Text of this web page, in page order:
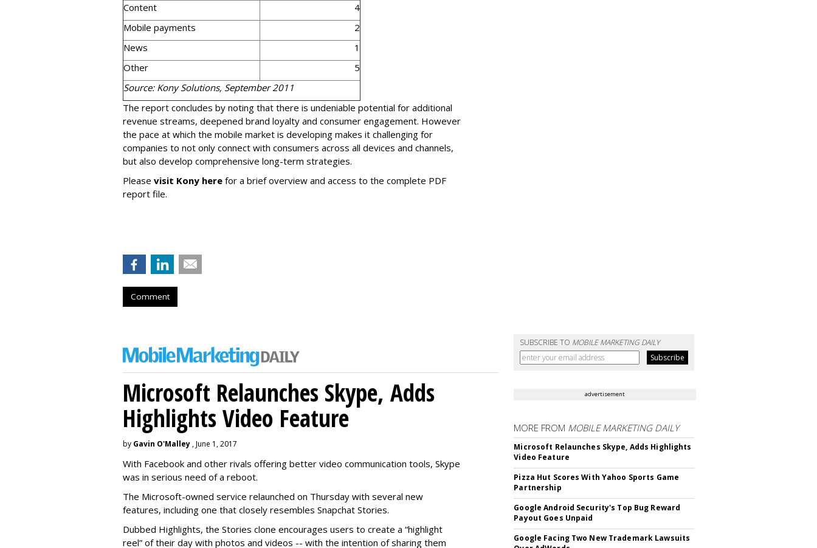
Content
4
Mobile payments
2
News
1
Other
5
Source: Kony Solutions, September 2011
The report concludes by noting that there is undeniable potential for additional
revenue streams, deepened brand loyalty and consumer engagement. However
the pace at which the mobile market is developing makes it challenging for
companies to not only connect with consumers across all devices and channels,
but also develop comprehensive long-term strategies.
Please visit Kony here for a brief overview and access to the complete PDF
report file.
Comment
SUBSCRIBE TO MOBILE MARKETING DAILY
Microsoft Relaunches Skype, Adds
Highlights Video Feature
by Gavin O'Malley , June 1, 2017
With Facebook and other rivals offering better video communication tools, Skype
was in serious need of a reboot.
The Microsoft-owned service relaunched on Thursday with several new
features, including one that closely resembles Snapchat Stories.
Dubbed Highlights, the Stories clone encourages users to create a “highlight
reel” of their day with photos and videos -- with the intention of sharing them
advertisement
MORE FROM MOBILE MARKETING DAILY
Microsoft Relaunches Skype, Adds Highlights
Video Feature
Pizza Hut Scores With Yahoo Sports Game
Partnership
Google Android Security's Top Bug Reward
Payout Goes Unpaid
Google Facing Two New Trademark Lawsuits